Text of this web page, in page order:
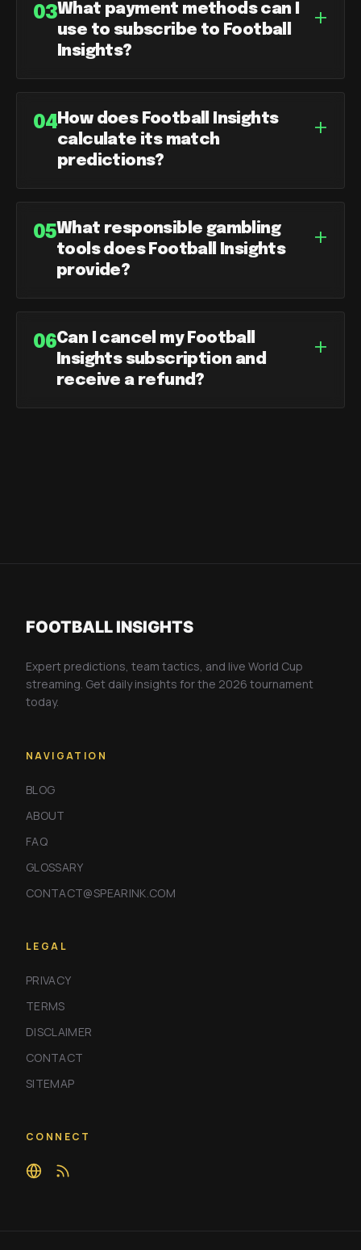
03What payment methods can I
use to subscribe to Football
Insights?
+
04 How does Football Insights
calculate its match
predictions?
+
05What responsible gambling
tools does Football Insights
provide?
+
06Can I cancel my Football
Insights subscription and
receive a refund?
+
FOOTBALL INSIGHTS
Expert predictions, team tactics, and live World Cup
streaming. Get daily insights for the 2026 tournament
today.
NAVIGATION
BLOG
ABOUT
FAQ
GLOSSARY
CONTACT@SPEARINK.COM
LEGAL
PRIVACY
TERMS
DISCLAIMER
CONTACT
SITEMAP
CONNECT